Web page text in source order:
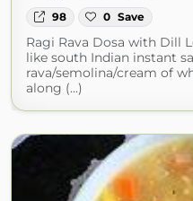
98 0 Save
Ragi Rava Dosa with Dill
like south Indian instant
rava/semolina/cream of
along (...)